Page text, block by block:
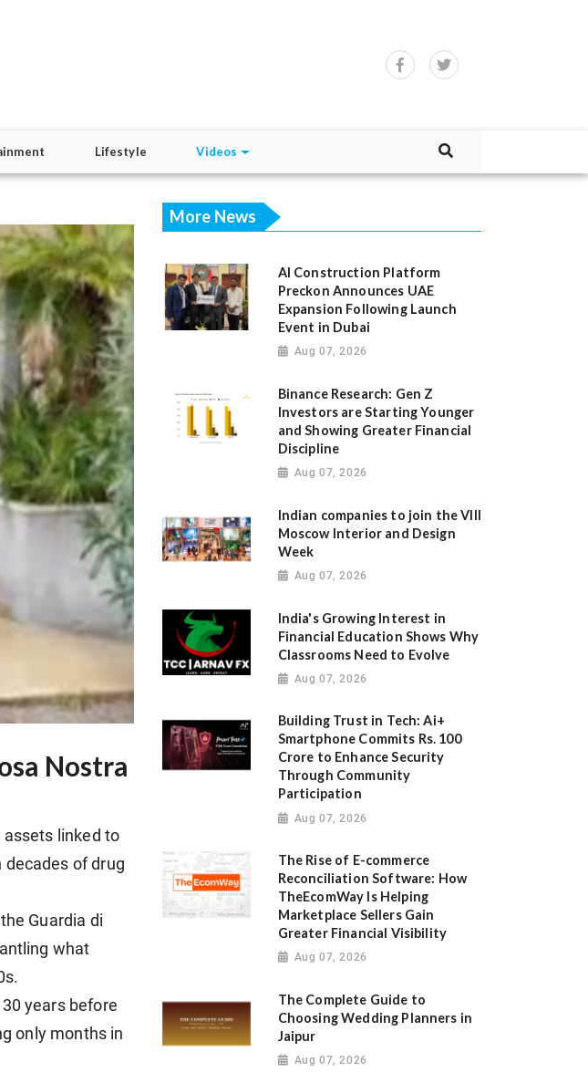
Lifestyle Videos
Nostra
assets linked to
of drug
Guardia di
what
years before
only months in
More News
AI Construction Platform
Preckon Announces UAE
Expansion Following Launch
Event in Dubai
Aug 07, 2026
Binance Research: Gen Z
Investors are Starting Younger
and Showing Greater Financial
Discipline
Aug 07, 2026
Indian companies to join the VIII
Moscow Interior and Design
Week
Aug 07, 2026
India's Growing Interest in
Financial Education Shows Why
Classrooms Need to Evolve
Aug 07, 2026
Building Trust in Tech: Ai+
Smartphone Commits Rs. 100
Crore to Enhance Security
Through Community
Participation
Aug 07, 2026
The Rise of E-commerce
Reconciliation Software: How
TheEcomWay Is Helping
Marketplace Sellers Gain
Greater Financial Visibility
Aug 07, 2026
The Complete Guide to
Choosing Wedding Planners in
Jaipur
Aug 07, 2026